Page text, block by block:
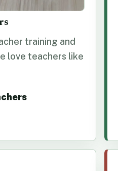
training and
love teachers like